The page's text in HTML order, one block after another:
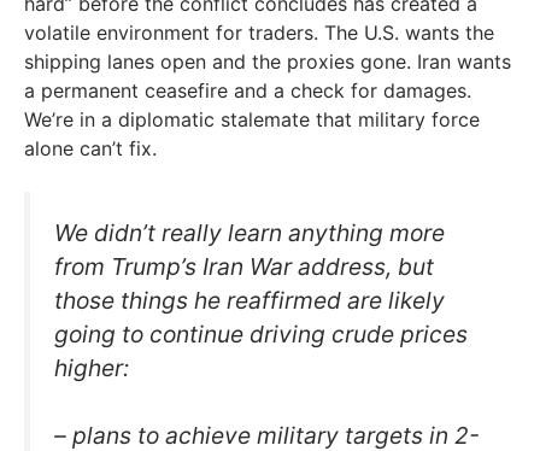
volatile environment for traders. The U.S. wants the
shipping lanes open and the proxies gone. Iran wants
a permanent ceasefire and a check for damages.
We’re in a diplomatic stalemate that military force
alone can’t fix.
We didn’t really learn anything more
from Trump’s Iran War address, but
those things he reaffirmed are likely
going to continue driving crude prices
higher:
– plans to achieve military targets in 2-